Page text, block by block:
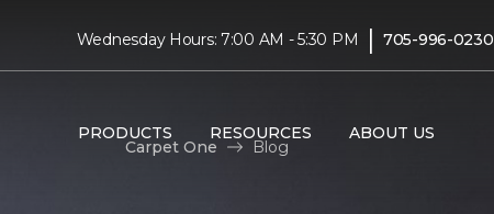
Wednesday Hours: 7:00 AM - 5:30 PM | 705-996-0230
PRODUCTS RESOURCES ABOUT US
Carpet One Blog